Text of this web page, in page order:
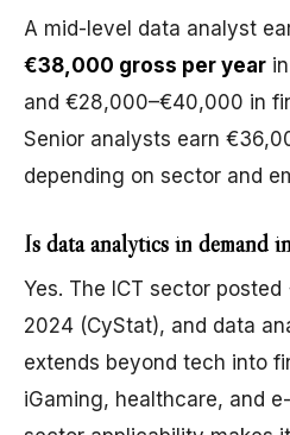
A mid-level data analyst
€38,000 gross per year
and €28,000–€40,000 in
Senior analysts earn
depending on sector and
Is data analytics in demand
Yes. The ICT sector
2024 (CyStat), and data
extends beyond tech into
iGaming, healthcare, and